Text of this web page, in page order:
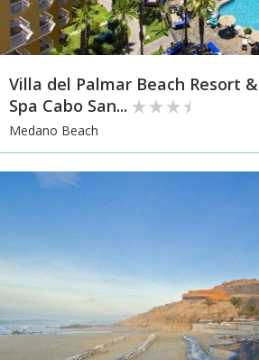
Villa del Palmar Beach Resort &
Spa Cabo San...
Medano Beach